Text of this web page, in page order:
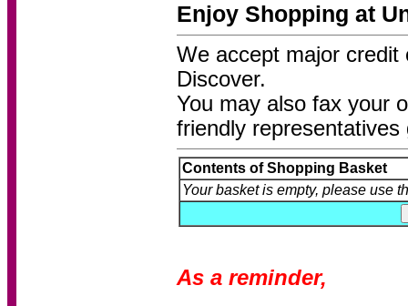
Enjoy Shopping at
We accept major
Discover.
You may also fax your
friendly representatives
Contents of Shopping Basket
Your basket is empty, please use
As a reminder,